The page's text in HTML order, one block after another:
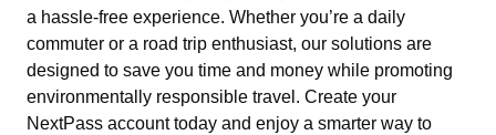
a hassle-free experience. Whether you’re a daily
commuter or a road trip enthusiast, our solutions are
designed to save you time and money while promoting
environmentally responsible travel. Create your
NextPass account today and enjoy a smarter way to